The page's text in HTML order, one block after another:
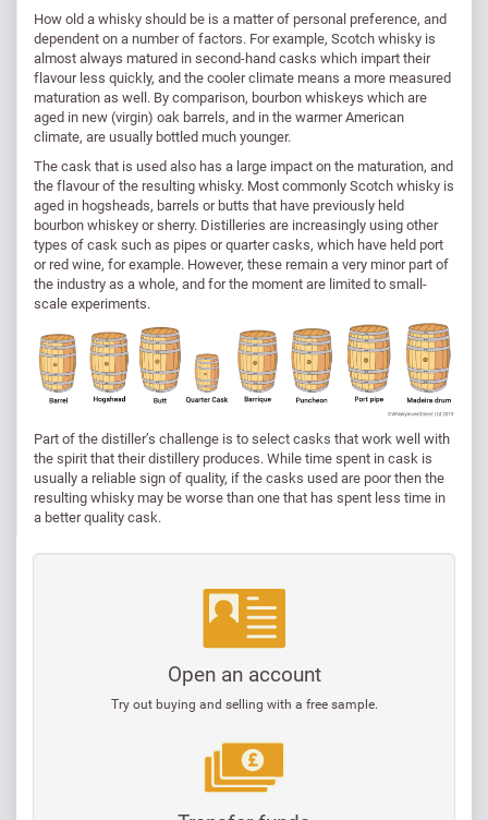
How old a whisky should be is a matter of personal preference, and
dependent on a number of factors. For example, Scotch whisky is
almost always matured in second-hand casks which impart their
flavour less quickly, and the cooler climate means a more measured
maturation as well. By comparison, bourbon whiskeys which are
aged in new (virgin) oak barrels, and in the warmer American
climate, are usually bottled much younger.
The cask that is used also has a large impact on the maturation, and
the flavour of the resulting whisky. Most commonly Scotch whisky is
aged in hogsheads, barrels or butts that have previously held
bourbon whiskey or sherry. Distilleries are increasingly using other
types of cask such as pipes or quarter casks, which have held port
or red wine, for example. However, these remain a very minor part of
the industry as a whole, and for the moment are limited to small-
scale experiments.
Part of the distiller’s challenge is to select casks that work well with
the spirit that their distillery produces. While time spent in cask is
usually a reliable sign of quality, if the casks used are poor then the
resulting whisky may be worse than one that has spent less time in
a better quality cask.
Open an account
Try out buying and selling with a free sample.